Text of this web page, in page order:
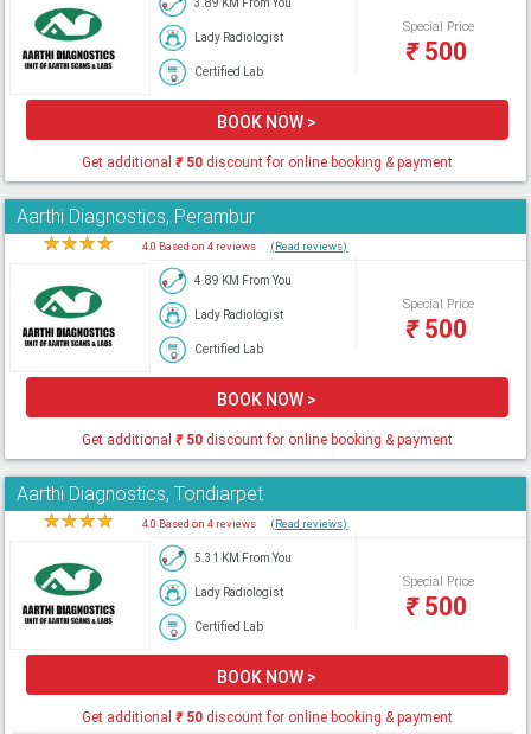
3.89 KM From You
Lady Radiologist
Certified Lab
Special Price
₹500
BOOK NOW >
Get additional ₹50discount for online booking & payment
Aarthi Diagnostics, Perambur
★★★★ 4.0 Based on 4 reviews (Read reviews)
4.89 KM From You
Lady Radiologist
Certified Lab
Special Price
₹500
BOOK NOW >
Get additional ₹50discount for online booking & payment
Aarthi Diagnostics, Tondiarpet
★★★★ 4.0 Based on 4 reviews (Read reviews)
5.31 KM From You
Lady Radiologist
Certified Lab
Special Price
₹500
BOOK NOW >
Get additional ₹50discount for online booking & payment